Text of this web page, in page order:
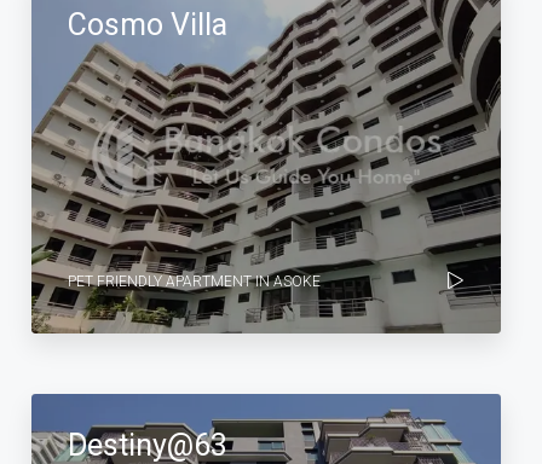
Cosmo Villa
PET FRIENDLY APARTMENT IN ASOKE
Destiny@63